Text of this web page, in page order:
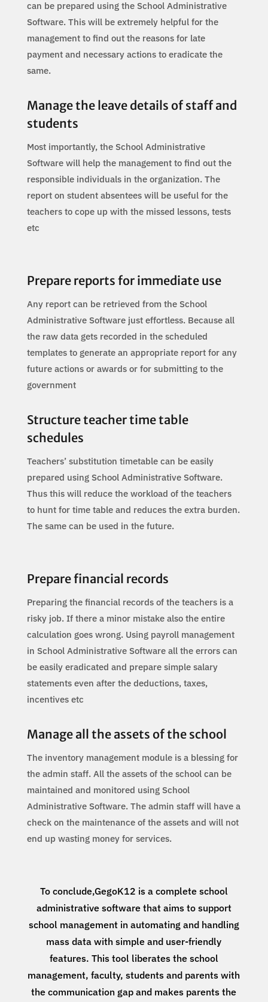
can be prepared using the School Administrative
Software. This will be extremely helpful for the
management to find out the reasons for late
payment and necessary actions to eradicate the
same.
Manage the leave details of staff and
students
Most importantly, the School Administrative
Software will help the management to find out the
responsible individuals in the organization. The
report on student absentees will be useful for the
teachers to cope up with the missed lessons, tests
etc
Prepare reports for immediate use
Any report can be retrieved from the School
Administrative Software just effortless. Because all
the raw data gets recorded in the scheduled
templates to generate an appropriate report for any
future actions or awards or for submitting to the
government
Structure teacher time table
schedules
Teachers’ substitution timetable can be easily
prepared using School Administrative Software.
Thus this will reduce the workload of the teachers
to hunt for time table and reduces the extra burden.
The same can be used in the future.
Prepare financial records
Preparing the financial records of the teachers is a
risky job. If there a minor mistake also the entire
calculation goes wrong. Using payroll management
in School Administrative Software all the errors can
be easily eradicated and prepare simple salary
statements even after the deductions, taxes,
incentives etc
Manage all the assets of the school
The inventory management module is a blessing for
the admin staff. All the assets of the school can be
maintained and monitored using School
Administrative Software. The admin staff will have a
check on the maintenance of the assets and will not
end up wasting money for services.
To conclude,GegoK12 is a complete school
administrative software that aims to support
school management in automating and handling
mass data with simple and user-friendly
features. This tool liberates the school
management, faculty, students and parents with
the communication gap and makes parents the